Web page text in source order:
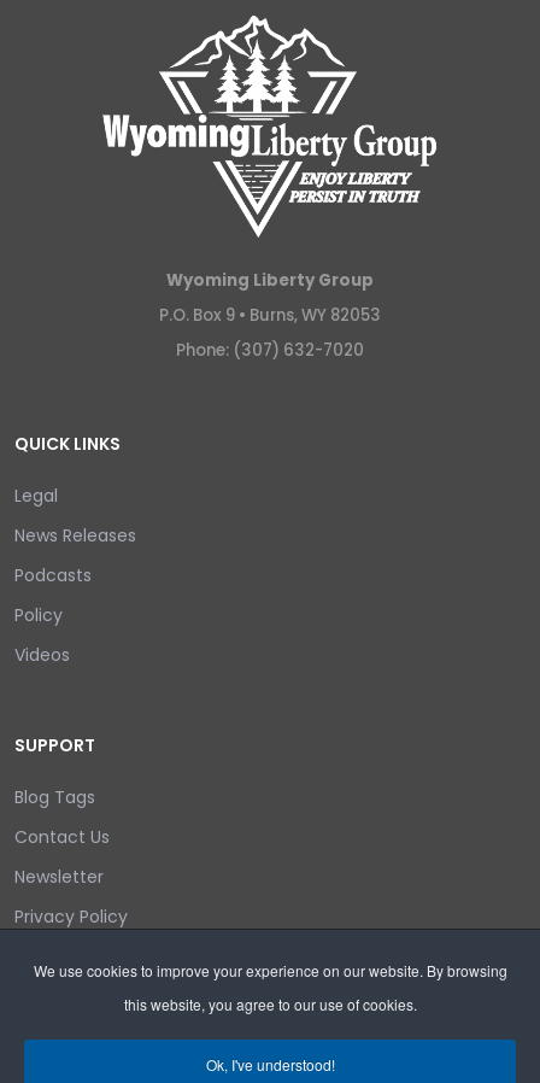
We use cookies to improve your experience on our website. By browsing
this website, you agree to our use of cookies.
Ok, I've understood!
Wyoming Liberty Group
P.O. Box 9 • Burns, WY 82053
Phone: (307) 632-7020
QUICK LINKS
Legal
News Releases
Podcasts
Policy
Videos
SUPPORT
Blog Tags
Contact Us
Newsletter
Privacy Policy
Search